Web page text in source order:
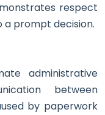
respect
prompt decision.
administrative
between
by paperwork